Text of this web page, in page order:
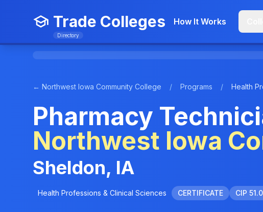
Trade Colleges
Directory
How It Works
← Northwest Iowa Community College / Programs / Health
Pharmacy
Northwest Iowa
Sheldon, IA
Health Professions & Clinical Sciences CERTIFICATE CIP